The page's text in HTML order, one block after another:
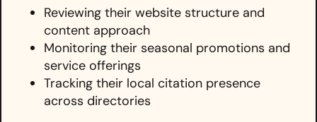
Reviewing their website structure and
content approach
Monitoring their seasonal promotions and
service offerings
Tracking their local citation presence
across directories